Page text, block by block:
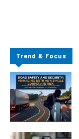
Trend & Focus